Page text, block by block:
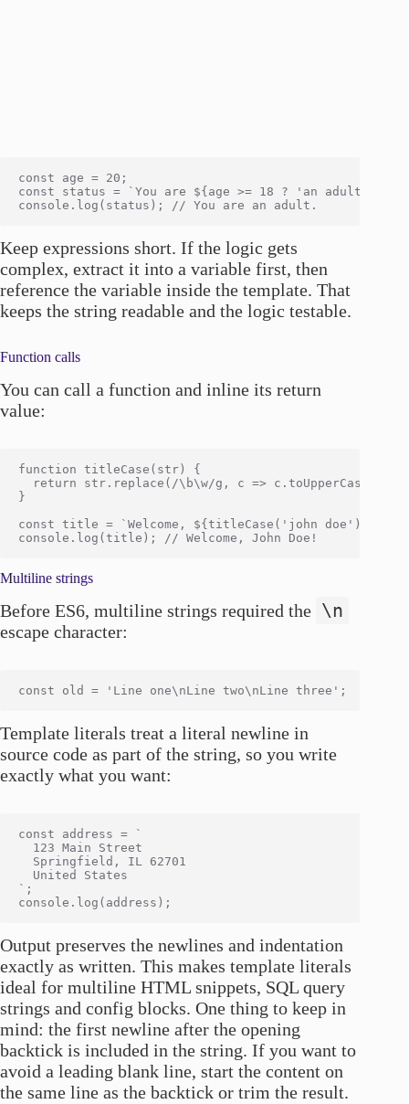
const age = 20;
const status = `You are ${age >= 18 ? 'an adult' :
Keep expressions short. If the logic gets
complex, extract it into a variable first, then
reference the variable inside the template. That
keeps the string readable and the logic testable.
Function calls
You can call a function and inline its return
value:
function titleCase(str) {
  return str.replace(/\b\w/g, c => c.toUpperCase());
}
const title = `Welcome, ${titleCase('john doe')}!`;
Multiline strings
Before ES6, multiline strings required the \n
escape character:
Template literals treat a literal newline in
source code as part of the string, so you write
exactly what you want:
const address = `
  123 Main Street
  Springfield, IL 62701
  United States
`;
Output preserves the newlines and indentation
exactly as written. This makes template literals
ideal for multiline HTML snippets, SQL query
strings and config blocks. One thing to keep in
mind: the first newline after the opening
backtick is included in the string. If you want to
avoid a leading blank line, start the content on
the same line as the backtick or trim the result.